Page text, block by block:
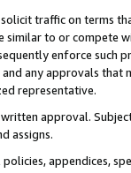
traffic on terms
to or compete
enforce such
any approvals that
representative.
approval.
assigns.
appendices,